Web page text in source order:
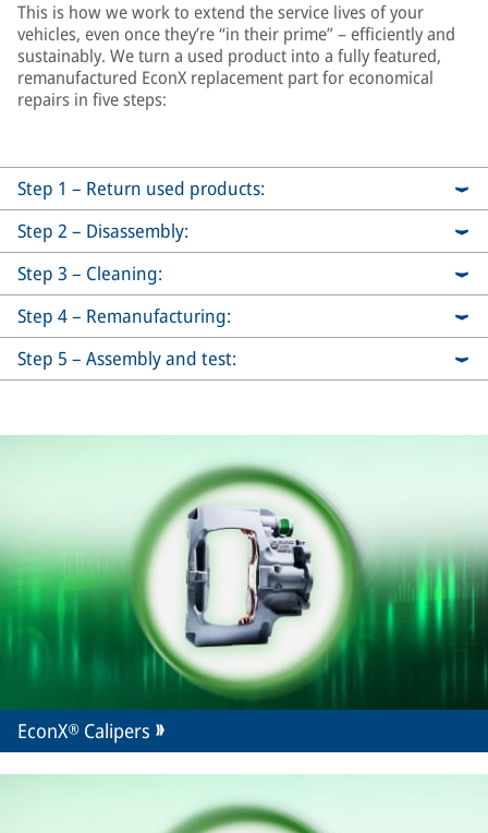
This is how we work to extend the service lives of your
vehicles, even once they’re “in their prime” – efficiently and
sustainably. We turn a used product into a fully featured,
remanufactured EconX replacement part for economical
repairs in five steps:
Step 1 – Return used products:
Step 2 – Disassembly:
Step 3 – Cleaning:
Step 4 – Remanufacturing:
Step 5 – Assembly and test:
EconX® Calipers